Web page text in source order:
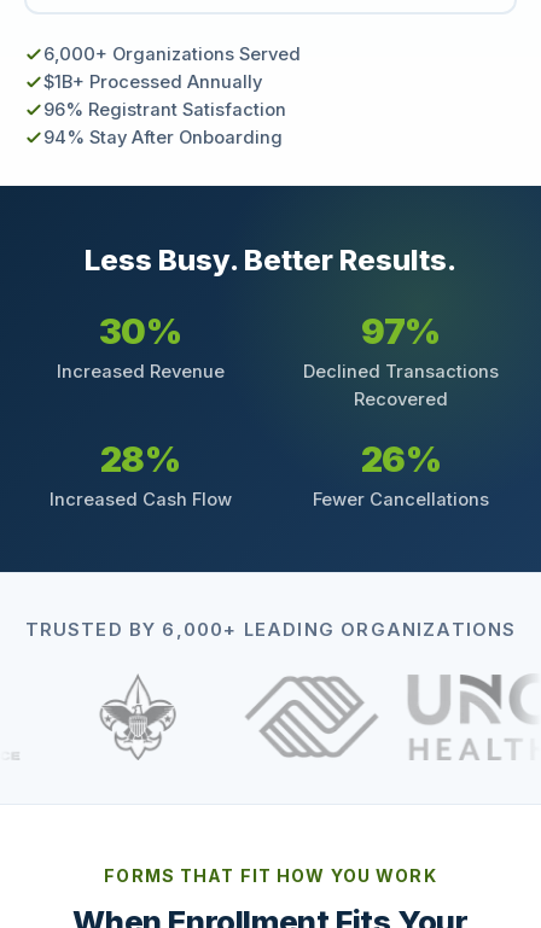
6,000+ Organizations Served
$1B+ Processed Annually
96% Registrant Satisfaction
94% Stay After Onboarding
Less Busy. Better Results.
30%
Increased Revenue
97%
Declined Transactions
Recovered
28%
Increased Cash Flow
26%
Fewer Cancellations
TRUSTED BY 6,000+ LEADING ORGANIZATIONS
FORMS THAT FIT HOW YOU WORK